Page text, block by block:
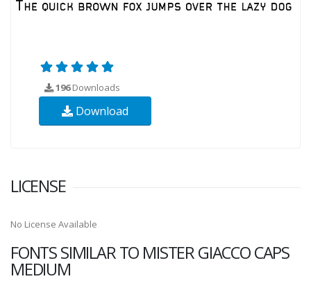
196Downloads
Download
LICENSE
No License Available
FONTS SIMILAR TO MISTER GIACCO CAPS
MEDIUM